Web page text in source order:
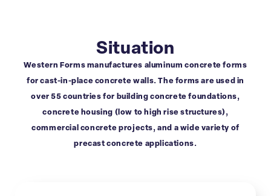
Situation
Western Forms manufactures aluminum concrete forms
for cast-in-place concrete walls. The forms are used in
over 55 countries for building concrete foundations,
concrete housing (low to high rise structures),
commercial concrete projects, and a wide variety of
precast concrete applications.